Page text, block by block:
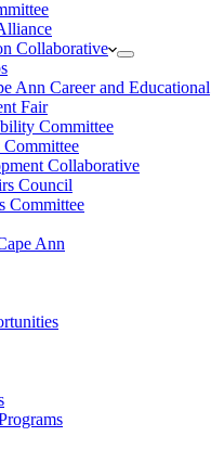
Collaborative
Ann Career and Educational
Fair
Committee
Committee
Collaborative
Council
Committee
Ann